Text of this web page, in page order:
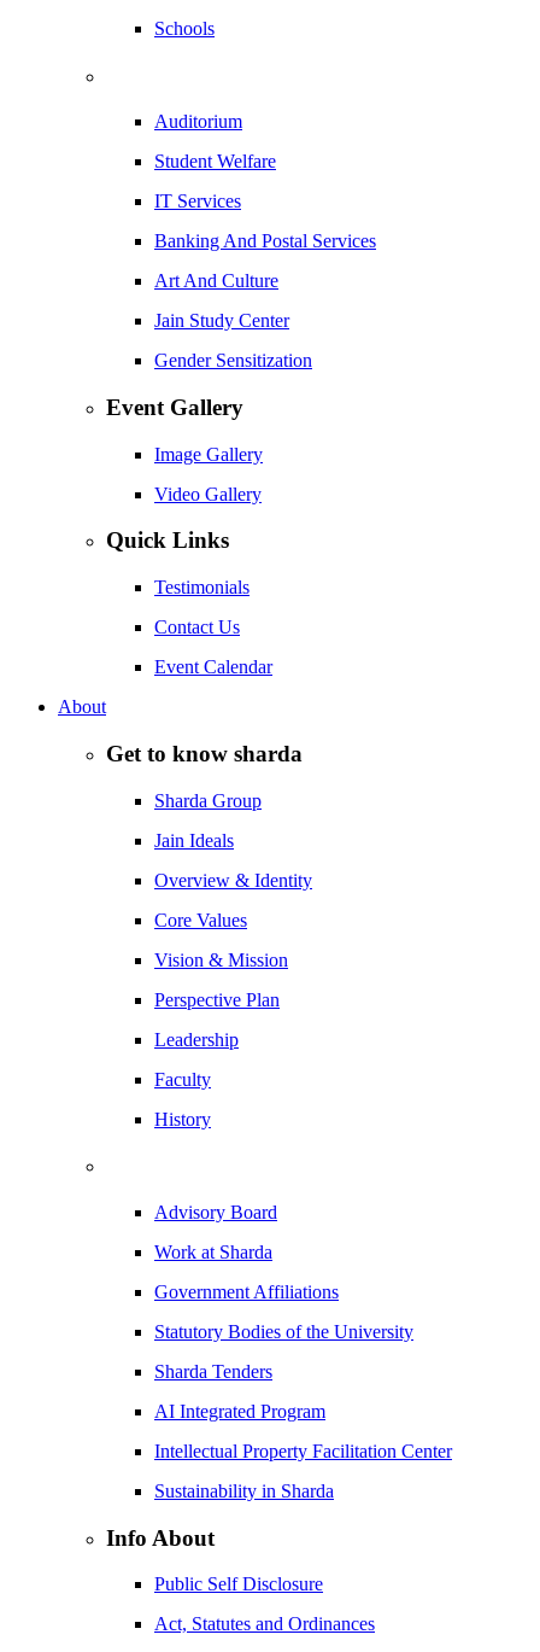
Schools
Auditorium
Student Welfare
IT Services
Banking And Postal Services
Art And Culture
Jain Study Center
Gender Sensitization
Event Gallery
Image Gallery
Video Gallery
Quick Links
Testimonials
Contact Us
Event Calendar
About
Get to know sharda
Sharda Group
Jain Ideals
Overview & Identity
Core Values
Vision & Mission
Perspective Plan
Leadership
Faculty
History
Advisory Board
Work at Sharda
Government Affiliations
Statutory Bodies of the University
Sharda Tenders
AI Integrated Program
Intellectual Property Facilitation Center
Sustainability in Sharda
Info About
Public Self Disclosure
Act, Statutes and Ordinances